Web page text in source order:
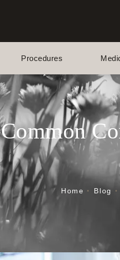
Procedures
Common
Home Blog